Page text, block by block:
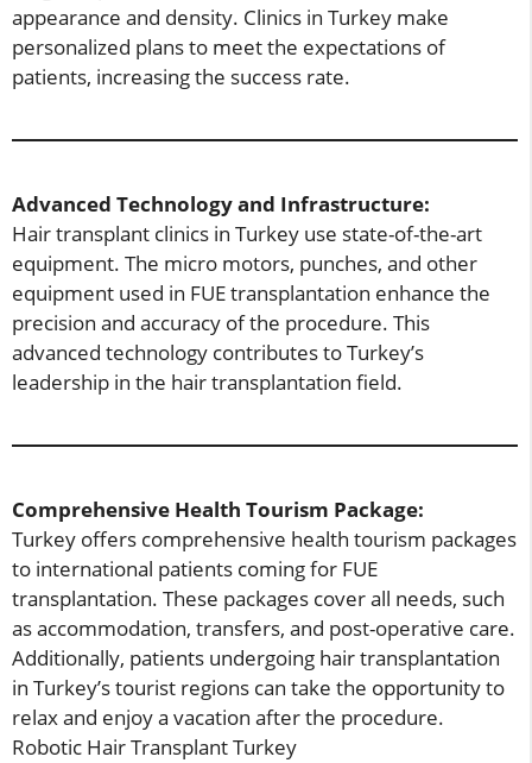
appearance and density. Clinics in Turkey make
personalized plans to meet the expectations of
patients, increasing the success rate.
Advanced Technology and Infrastructure:
Hair transplant clinics in Turkey use state-of-the-art
equipment. The micro motors, punches, and other
equipment used in FUE transplantation enhance the
precision and accuracy of the procedure. This
advanced technology contributes to Turkey’s
leadership in the hair transplantation field.
Comprehensive Health Tourism Package:
Turkey offers comprehensive health tourism packages
to international patients coming for FUE
transplantation. These packages cover all needs, such
as accommodation, transfers, and post-operative care.
Additionally, patients undergoing hair transplantation
in Turkey’s tourist regions can take the opportunity to
relax and enjoy a vacation after the procedure.
Robotic Hair Transplant Turkey